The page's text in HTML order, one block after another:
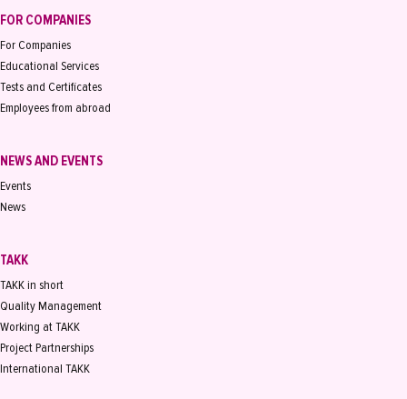
FOR COMPANIES
For Companies
Educational Services
Tests and Certificates
Employees from abroad
NEWS AND EVENTS
Events
News
TAKK
TAKK in short
Quality Management
Working at TAKK
Project Partnerships
International TAKK